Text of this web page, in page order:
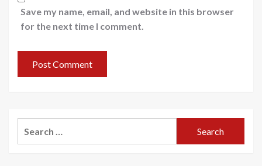
Save my name, email, and website in this browser
for the next time I comment.